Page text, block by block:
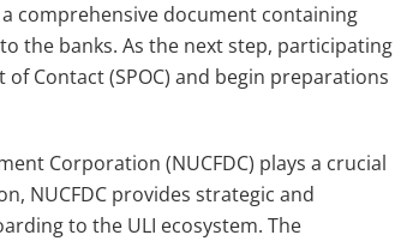
a comprehensive document containing
the banks. As the next step, participating
Contact (SPOC) and begin preparations
Corporation (NUCFDC) plays a crucial
NUCFDC provides strategic and
to the ULI ecosystem. The